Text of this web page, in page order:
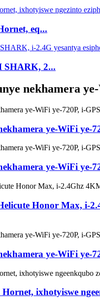
eq...
SHARK, 2...
nekhamera
ye-WiFi ye-
ye-WiFi ye-
Honor Max, i-
ye-WiFi ye-
ixhotyiswe